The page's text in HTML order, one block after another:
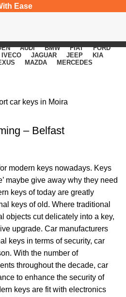
Ease
AUDI BMW FIAT
FORD
IVECO JAGUAR JEEP
KIA
MAZDA MERCEDES
– Belfast
modern keys nowadays. Keys
maybe give away why they need
keys of today are greatly
keys of old. Where traditional
objects cut delicately into a key,
upgrade. Car manufacturers
keys in terms of security, car
With the number of
throughout the decade, car
to enhance the security of
keys are fit with electronics